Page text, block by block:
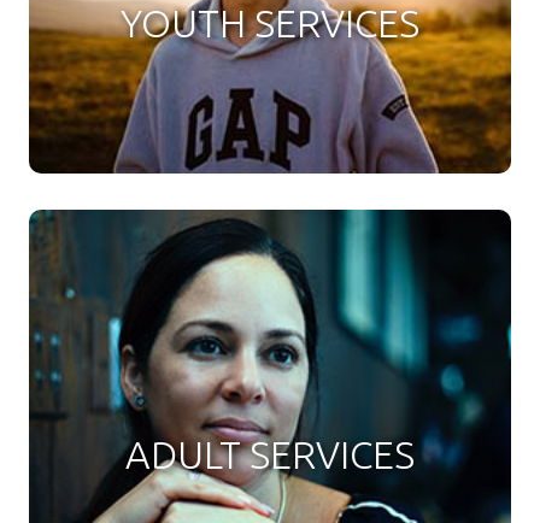
YOUTH SERVICES
ADULT SERVICES